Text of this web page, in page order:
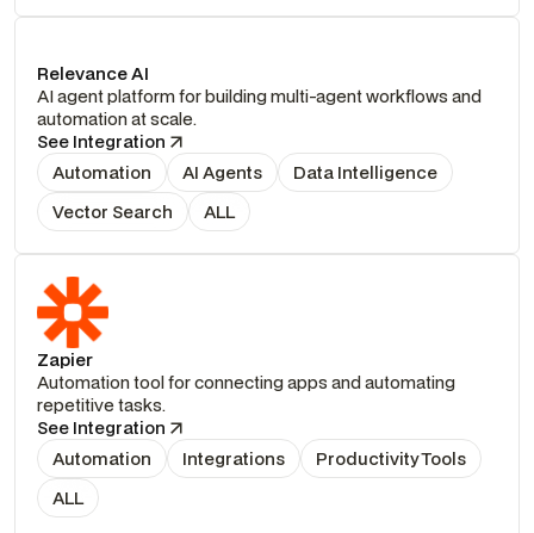
Relevance AI
AI agent platform for building multi-agent workflows and
automation at scale.
See Integration
Automation
AI Agents
Data Intelligence
Vector Search
ALL
Zapier
Automation tool for connecting apps and automating
repetitive tasks.
See Integration
Automation
Integrations
Productivity Tools
ALL